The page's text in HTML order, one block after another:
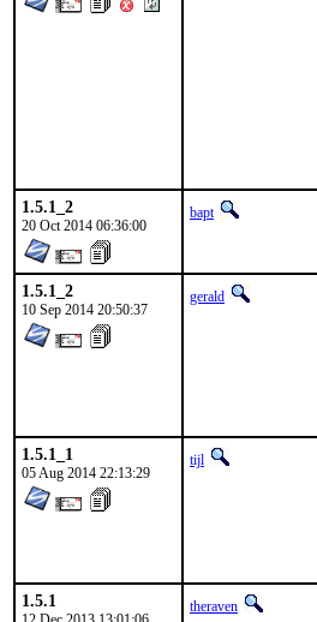
1.5.1_2
20 Oct 2014 06:36:00
bapt
1.5.1_2
10 Sep 2014 20:50:37
gerald
1.5.1_1
05 Aug 2014 22:13:29
tijl
1.5.1 theraven